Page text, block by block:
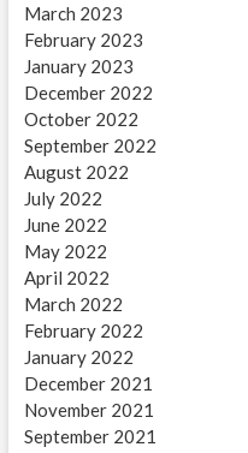
March 2023
February 2023
January 2023
December 2022
October 2022
September 2022
August 2022
July 2022
June 2022
May 2022
April 2022
March 2022
February 2022
January 2022
December 2021
November 2021
September 2021